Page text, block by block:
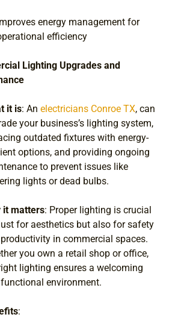
Improves energy management for
efficiency
Lighting Upgrades and
it is: An electricians Conroe TX, can
your business’s lighting system,
outdated fixtures with energy-
options, and providing ongoing
to prevent issues like
lights or dead bulbs.
it matters: Proper lighting is crucial
for aesthetics but also for safety
in commercial spaces.
you own a retail shop or office,
lighting ensures a welcoming
environment.
: